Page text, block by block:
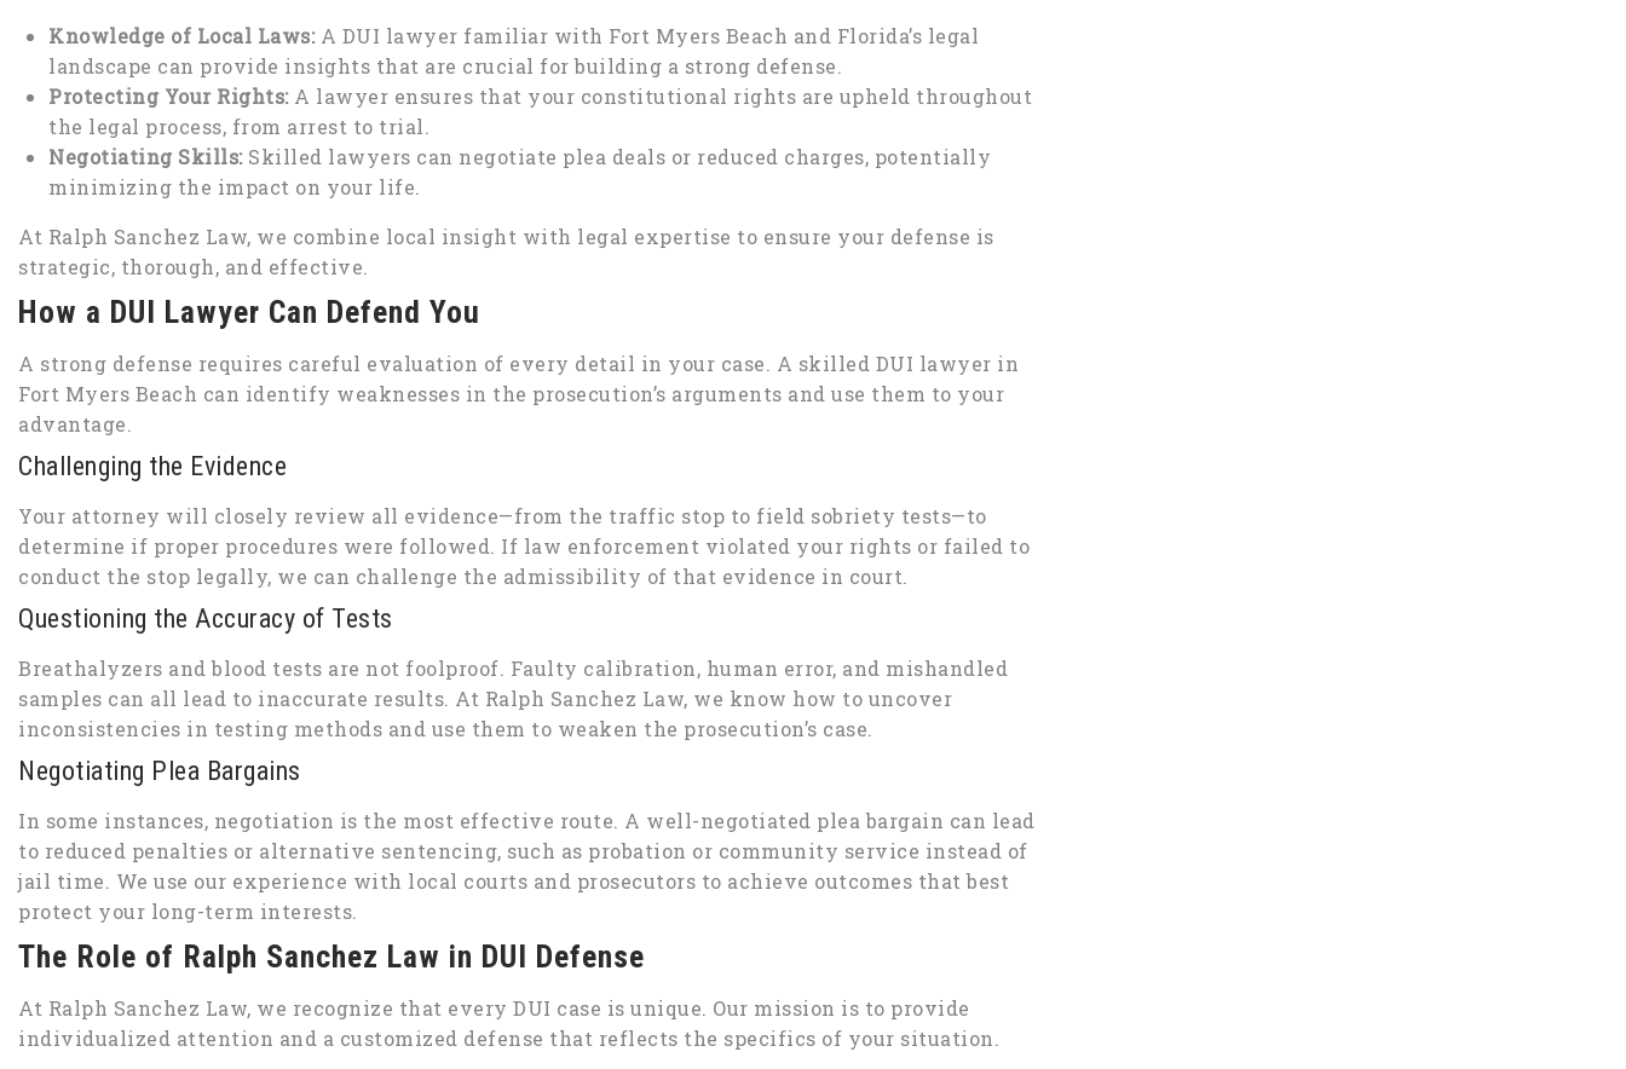
Knowledge of Local Laws:A DUI lawyer familiar with Fort Myers Beach and Florida’s legal
landscape can provide insights that are crucial for building a strong defense.
Protecting Your Rights:A lawyer ensures that your constitutional rights are upheld throughout
the legal process, from arrest to trial.
Negotiating Skills:Skilled lawyers can negotiate plea deals or reduced charges, potentially
minimizing the impact on your life.
At Ralph Sanchez Law, we combine local insight with legal expertise to ensure your defense is
strategic, thorough, and effective.
How a DUI Lawyer Can Defend You
A strong defense requires careful evaluation of every detail in your case. A skilled DUI lawyer in
Fort Myers Beach can identify weaknesses in the prosecution’s arguments and use them to your
advantage.
Challenging the Evidence
Your attorney will closely review all evidence—from the traffic stop to field sobriety tests—to
determine if proper procedures were followed. If law enforcement violated your rights or failed to
conduct the stop legally, we can challenge the admissibility of that evidence in court.
Questioning the Accuracy of Tests
Breathalyzers and blood tests are not foolproof. Faulty calibration, human error, and mishandled
samples can all lead to inaccurate results. At Ralph Sanchez Law, we know how to uncover
inconsistencies in testing methods and use them to weaken the prosecution’s case.
Negotiating Plea Bargains
In some instances, negotiation is the most effective route. A well-negotiated plea bargain can lead
to reduced penalties or alternative sentencing, such as probation or community service instead of
jail time. We use our experience with local courts and prosecutors to achieve outcomes that best
protect your long-term interests.
The Role of Ralph Sanchez Law in DUI Defense
At Ralph Sanchez Law, we recognize that every DUI case is unique. Our mission is to provide
individualized attention and a customized defense that reflects the specifics of your situation.